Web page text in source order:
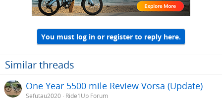
You must log in or register to reply here.
Similar threads
One Year 5500 mile Review Vorsa (Update)
Sefutau2020 Ride1Up Forum